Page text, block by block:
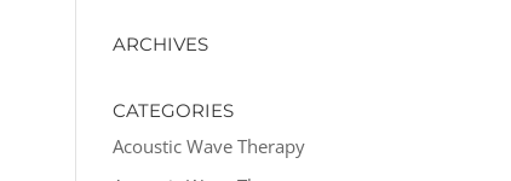
ARCHIVES
CATEGORIES
Acoustic Wave Therapy